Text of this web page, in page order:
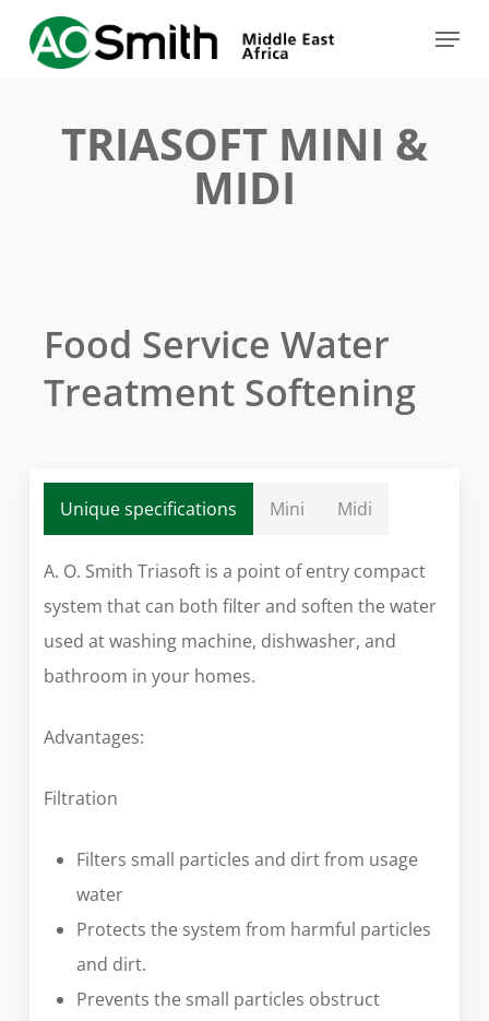
Menu
TRIASOFT MINI &
MIDI
Food Service Water
Treatment Softening
Unique specifications Mini Midi
A. O. Smith Triasoft is a point of entry compact
system that can both filter and soften the water
used at washing machine, dishwasher, and
bathroom in your homes.
Advantages:
Filtration
Filters small particles and dirt from usage
water
Protects the system from harmful particles
and dirt.
Prevents the small particles obstruct